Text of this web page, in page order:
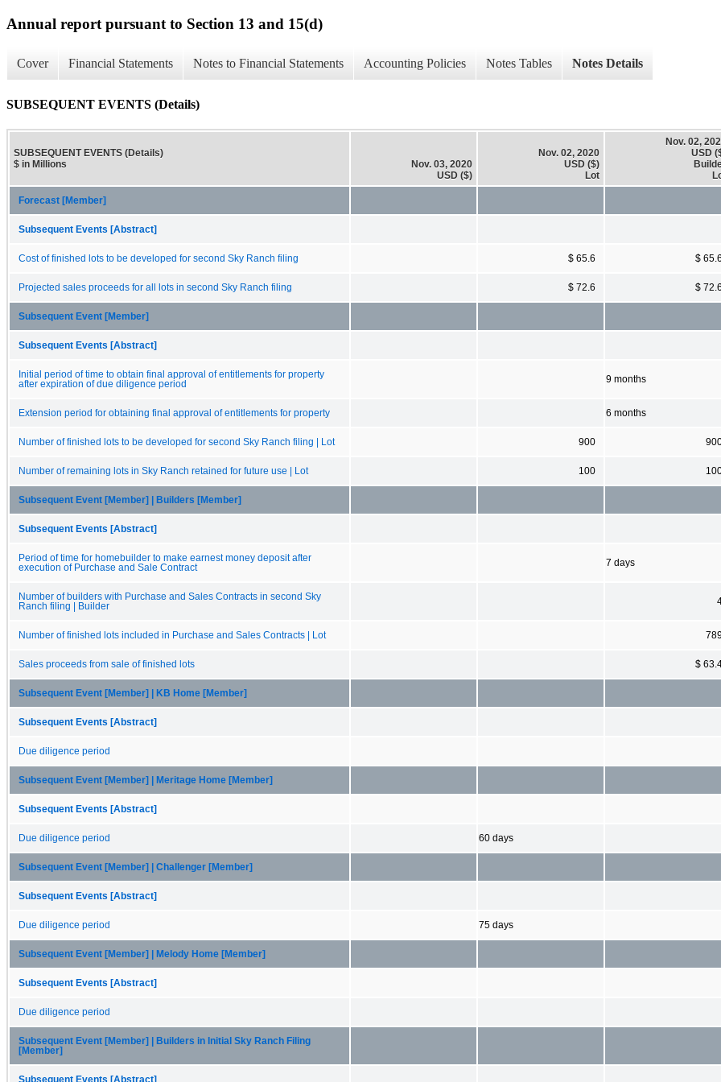
Annual report pursuant to Section 13 and 15(d)
Cover Financial Statements Notes to Financial Statements Accounting Policies Notes Tables Notes Details
SUBSEQUENT EVENTS (Details)
SUBSEQUENT EVENTS (Details)
$ in Millions
Nov. 03, 2020
USD ($)
Nov. 02, 2020
USD ($)
Lot
Nov. 02,
USD
Forecast [Member]
Subsequent Events [Abstract]
Cost of finished lots to be developed for second Sky Ranch filing $ 65.6 $ 65.6
Projected sales proceeds for all lots in second Sky Ranch filing $ 72.6 $ 72.6
Subsequent Event [Member]
Subsequent Events [Abstract]
Initial period of time to obtain final approval of entitlements for property
after expiration of due diligence period
9 months
Extension period for obtaining final approval of entitlements for property 6 months
Number of finished lots to be developed for second Sky Ranch filing | Lot 900
Number of remaining lots in Sky Ranch retained for future use | Lot 100
Subsequent Event [Member] | Builders [Member]
Subsequent Events [Abstract]
Period of time for homebuilder to make earnest money deposit after
execution of Purchase and Sale Contract
7 days
Number of builders with Purchase and Sales Contracts in second Sky
Ranch filing | Builder
Number of finished lots included in Purchase and Sales Contracts | Lot
Sales proceeds from sale of finished lots $
Subsequent Event [Member] | KB Home [Member]
Subsequent Events [Abstract]
Due diligence period
Subsequent Event [Member] | Meritage Home [Member]
Subsequent Events [Abstract]
Due diligence period 60 days
Subsequent Event [Member] | Challenger [Member]
Subsequent Events [Abstract]
Due diligence period 75 days
Subsequent Event [Member] | Melody Home [Member]
Subsequent Events [Abstract]
Due diligence period
Subsequent Event [Member] | Builders in Initial Sky Ranch Filing
[Member]
Subsequent Events [Abstract]